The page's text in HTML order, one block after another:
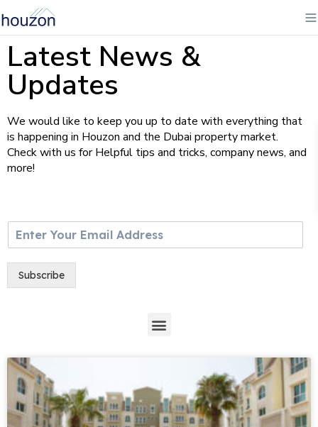
Latest News &
Updates
We would like to keep you up to date with everything that
is happening in Houzon and the Dubai property market.
Check with us for Helpful tips and tricks, company news, and
more!
m
l
Subscribe